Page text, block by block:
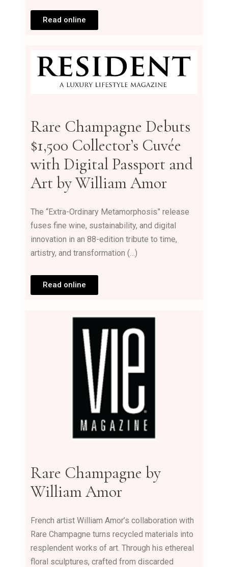
Read online
Rare Champagne Debuts
$1,500 Collector’s Cuvée
with Digital Passport and
Art by William Amor
The “Extra-Ordinary Metamorphosis” release
fuses fine wine, sustainability, and digital
innovation in an 88-edition tribute to time,
artistry, and transformation (…)
Read online
Rare Champagne by
William Amor
French artist William Amor’s collaboration with
Rare Champagne turns recycled materials into
resplendent works of art. Through his ethereal
floral sculptures, crafted from discarded